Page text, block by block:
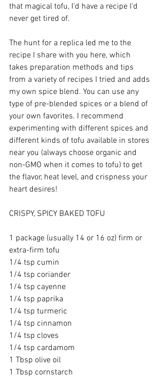
that magical tofu, I'd have a recipe I'd
never get tired of.
The hunt for a replica led me to the
recipe I share with you here, which
takes preparation methods and tips
from a variety of recipes I tried and adds
my own spice blend. You can use any
type of pre-blended spices or a blend of
your own favorites. I recommend
experimenting with different spices and
different kinds of tofu available in stores
near you (always choose organic and
non-GMO when it comes to tofu) to get
the flavor, heat level, and crispness your
heart desires!
CRISPY, SPICY BAKED TOFU
1 package (usually 14 or 16 oz) firm or
extra-firm tofu
1/4 tsp cumin
1/4 tsp coriander
1/4 tsp cayenne
1/4 tsp paprika
1/4 tsp turmeric
1/4 tsp cinnamon
1/4 tsp cloves
1/4 tsp cardamom
1 Tbsp olive oil
1 Tbsp cornstarch